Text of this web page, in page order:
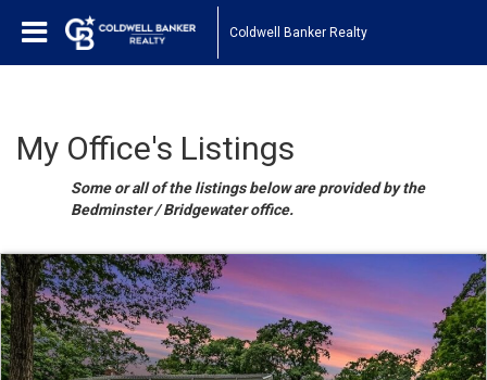
Coldwell Banker Realty
My Office's Listings
Some or all of the listings below are provided by the
Bedminster / Bridgewater office.